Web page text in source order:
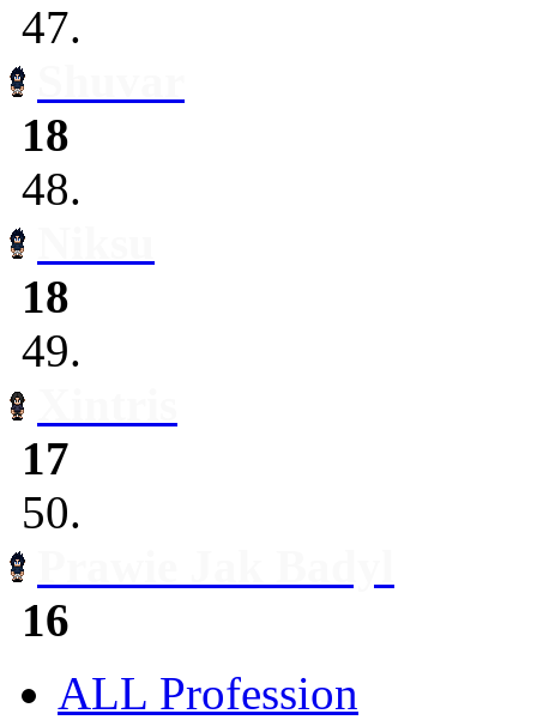
47.
18
48.
18
49.
17
50.
16
ALL Profession